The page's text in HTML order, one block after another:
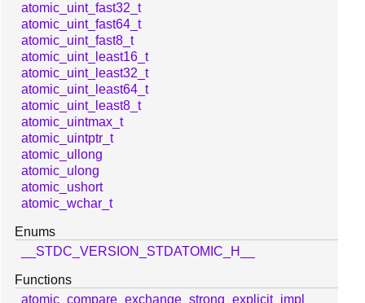
atomic_uint_fast32_t
atomic_uint_fast64_t
atomic_uint_fast8_t
atomic_uint_least16_t
atomic_uint_least32_t
atomic_uint_least64_t
atomic_uint_least8_t
atomic_uintmax_t
atomic_uintptr_t
atomic_ullong
atomic_ulong
atomic_ushort
atomic_wchar_t
Enums
__STDC_VERSION_STDATOMIC_H__
Functions
atomic_compare_exchange_strong_explicit_impl